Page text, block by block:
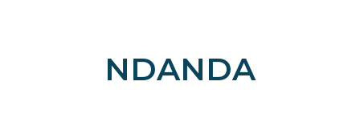
NDANDA